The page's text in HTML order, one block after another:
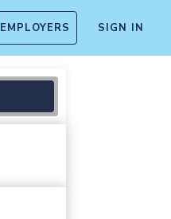
EMPLOYERS SIGN IN